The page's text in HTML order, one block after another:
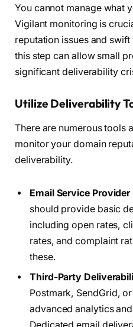
You cannot manage what
Vigilant monitoring is
reputation issues and
this step can allow small
significant deliverability
Utilize Deliverability
There are numerous tools
monitor your domain
deliverability.
Email Service Provider
should provide basic
including open rates,
rates, and complaint
these.
Third-Party
Postmark, SendGrid,
advanced analytics
Dedicated email